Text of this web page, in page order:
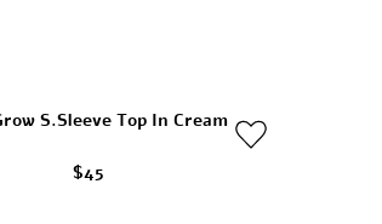
S.sleeve Top In Cream
$45